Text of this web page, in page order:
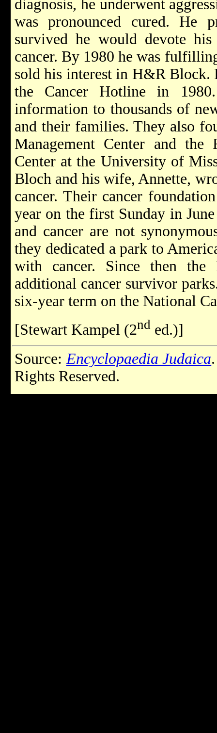
diagnosis, he underwent
was pronounced cured. He
survived he would devote
cancer. By 1980 he was
sold his interest in H&R Block.
the Cancer Hotline in
information to thousands of
and their families. They also
Management Center and
Center at the University of
Bloch and his wife, Annette,
cancer. Their cancer
year on the first Sunday in
and cancer are not
they dedicated a park to
with cancer. Since then the
additional cancer survivor
six-year term on the National
[Stewart Kampel (2nd ed.)]
Source:Encyclopaedia Judaica
Rights Reserved.